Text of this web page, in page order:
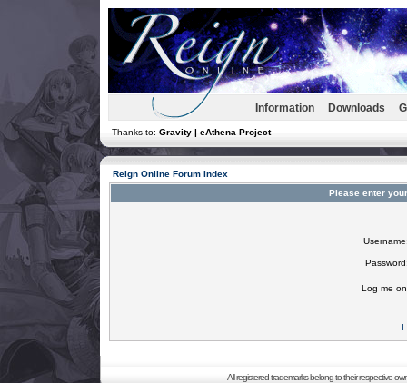
Information Downloads
Thanks to: Gravity | eAthena Project
Reign Online Forum Index
Please enter
Log me
I
All registered trademarks belong to their respective